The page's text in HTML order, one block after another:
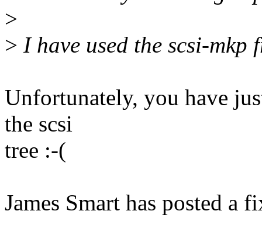
>
> I have used the scsi-
Unfortunately, you have
the scsi
tree :-(
James Smart has posted a